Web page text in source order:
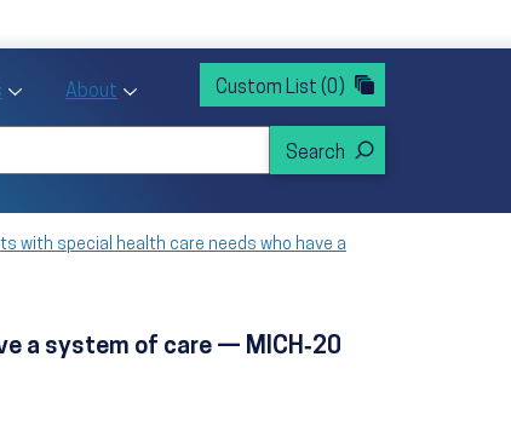
sub menu
Toggle Priority Areas sub menu
About Toggle About sub menu
Custom List (0)
with special health care needs who have a
a system of care — MICH‑20